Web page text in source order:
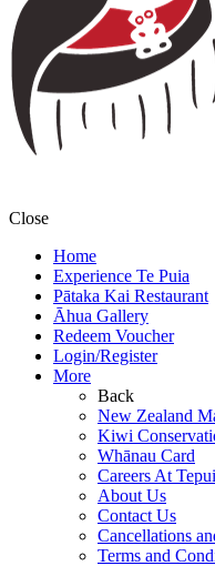
Close
Home
Experience Te Puia
Pātaka Kai Restaurant
Āhua Gallery
Redeem Voucher
Login/Register
More
Back
New Zealand
Kiwi
Whānau Card
Careers At
About Us
Contact Us
Cancellations
Terms and